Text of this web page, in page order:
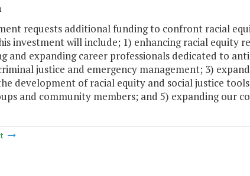
requests additional funding to confront racial
investment will include; 1) enhancing racial equity
and expanding career professionals dedicated to
justice and emergency management; 3)
development of racial equity and social justice
and community members; and 5) expanding our